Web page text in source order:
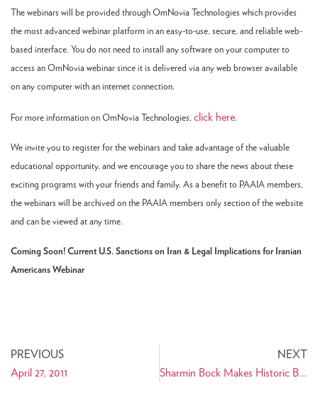
The webinars will be provided through OmNovia Technologies which provides
the most advanced webinar platform in an easy-to-use, secure, and reliable web-
based interface. You do not need to install any software on your computer to
access an OmNovia webinar since it is delivered via any web browser available
on any computer with an internet connection.
For more information on OmNovia Technologies, click here.
We invite you to register for the webinars and take advantage of the valuable
educational opportunity, and we encourage you to share the news about these
exciting programs with your friends and family. As a benefit to PAAIA members,
the webinars will be archived on the PAAIA members only section of the website
and can be viewed at any time.
Coming Soon! Current U.S. Sanctions on Iran & Legal Implications for Iranian
Americans Webinar
PREVIOUS
April 27, 2011
NEXT
Sharmin Bock Makes Historic Bid for San Francisco District Attorney